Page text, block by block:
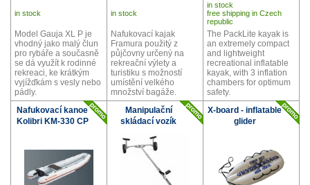
in stock in stock
in stock
free shipping in Czech
republic
Model Gauja XL P je
vhodný jako malý člun
pro rybáře a současně
se dá využít k rodinné
rekreaci, ke krátkým
vyjížďkám s vesly nebo
pádly.
Nafukovací kajak
Framura použitý z
půjčovny určený na
rekreační výlety a
turistiku s možností
umístění velkého
množství bagáže.
The PackLite kayak is
an extremely compact
and lightweight
recreational inflatable
kayak, with 3 inflation
chambers for optimum
safety.
Nafukovací kanoe
Kolibri KM-330 CP
Manipulační
skládací vozík
X-board - inflatable
glider